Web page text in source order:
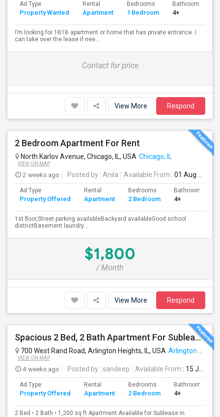
Ad Type
Property Wanted
Rental
Apartment
Bedrooms
1 Bedroom
Bathrooms
4+
I’m looking for 1B1B apartment or home that has private entrance. I
can take over the lease if nee...
Contact for price
View More Respond
2 Bedroom Apartment For Rent
North Karlov Avenue, Chicago, IL, USA Chicago, IL
VIEW ON MAP
2 weeks ago Posted by : Anila Available From : 01 Aug 2026
Ad Type
Property Offered
Rental
Apartment
Bedrooms
2 Bedroom
Bathrooms
4+
1st floor,Street parking availableBackyard availableGood school
districtBasement laundry ...
$1,800
/ Month
View More Respond
Spacious 2 Bed, 2 Bath Apartment For Sublease In Arlington Heights (1,200 Sq Ft)
700 West Rand Road, Arlington Heights, IL, USA Arlington Heights, IL
VIEW ON MAP
4 weeks ago Posted by : sandeep Available From : 15 Jul 2026
Ad Type
Property Offered
Rental
Apartment
Bedrooms
2 Bedroom
Bathrooms
4+
2 Bed • 2 Bath • 1,200 sq ft Apartment Available for Sublease in